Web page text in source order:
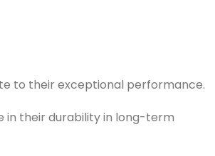
to their exceptional performance.
in their durability in long-term